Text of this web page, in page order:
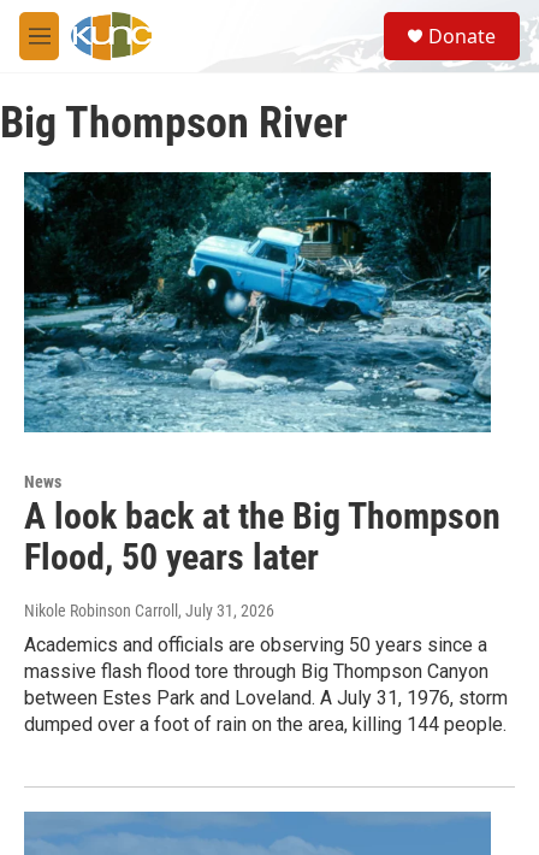
Skip to main content
M
e
u
S
e
a
Donate
Big Thompson River
News
A look back at the Big Thompson
Flood, 50 years later
Nikole Robinson Carroll , July 31, 2026
Academics and officials are observing 50 years since a
massive flash flood tore through Big Thompson Canyon
between Estes Park and Loveland. A July 31, 1976, storm
dumped over a foot of rain on the area, killing 144 people.